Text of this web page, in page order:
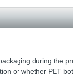
during the
or whether PET